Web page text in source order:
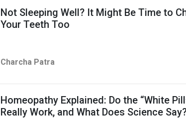
Not Sleeping Well? It Might Be Time to
Your Teeth Too
Charcha Patra
Homeopathy Explained: Do the “White
Really Work, and What Does Science